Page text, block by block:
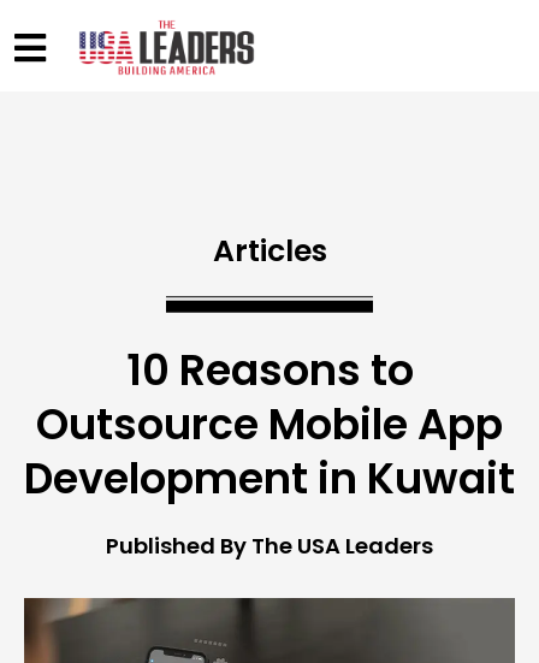
Articles
10 Reasons to
Outsource Mobile App
Development in Kuwait
Published By The USA Leaders